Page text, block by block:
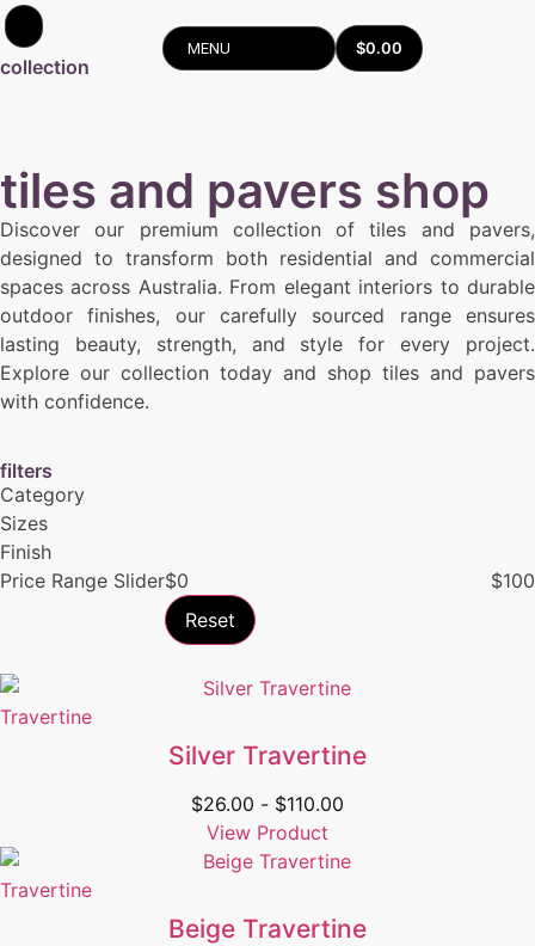
MENU $0.00
collection
tiles and pavers shop
Discover our premium collection of tiles and pavers,
designed to transform both residential and commercial
spaces across Australia. From elegant interiors to durable
outdoor finishes, our carefully sourced range ensures
lasting beauty, strength, and style for every project.
Explore our collection today and shop tiles and pavers
with confidence.
filters
Category
Sizes
Finish
Price Range Slider$0 $100
Reset
Travertine
Silver Travertine
$26.00 - $110.00
View Product
Travertine
Beige Travertine